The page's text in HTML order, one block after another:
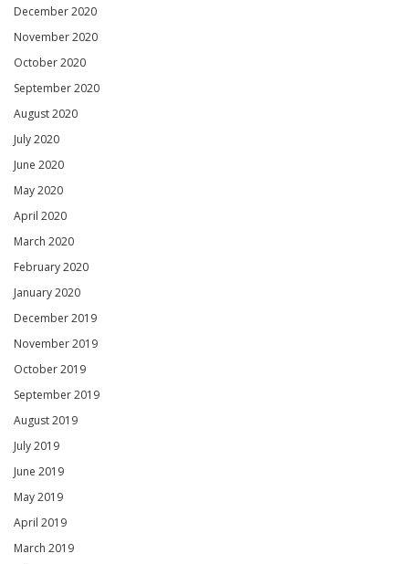
December 2020
November 2020
October 2020
September 2020
August 2020
July 2020
June 2020
May 2020
April 2020
March 2020
February 2020
January 2020
December 2019
November 2019
October 2019
September 2019
August 2019
July 2019
June 2019
May 2019
April 2019
March 2019